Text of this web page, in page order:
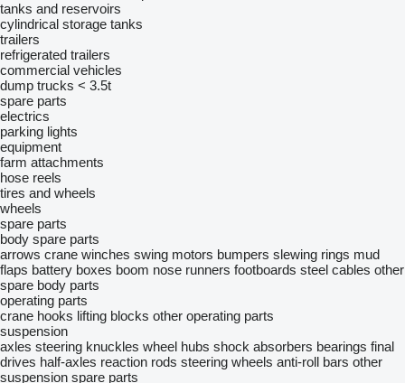
tanks and reservoirs
cylindrical storage tanks
trailers
refrigerated trailers
commercial vehicles
dump trucks < 3.5t
spare parts
electrics
parking lights
equipment
farm attachments
hose reels
tires and wheels
wheels
spare parts
body spare parts
arrows crane winches swing motors bumpers slewing rings mud
flaps battery boxes boom nose runners footboards steel cables other
spare body parts
operating parts
crane hooks lifting blocks other operating parts
suspension
axles steering knuckles wheel hubs shock absorbers bearings final
drives half-axles reaction rods steering wheels anti-roll bars other
suspension spare parts